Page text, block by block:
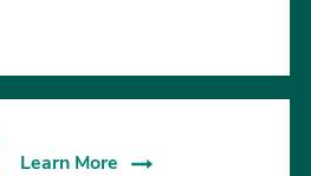
Learn More